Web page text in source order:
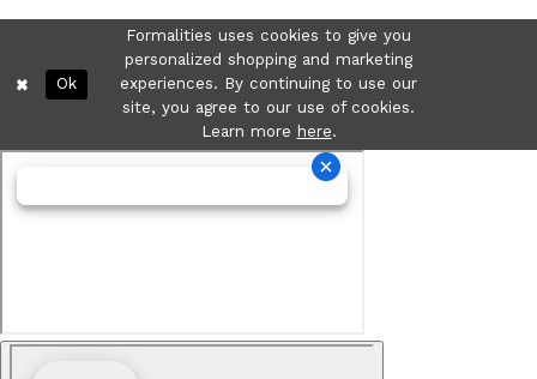
Formalities uses cookies to give you
personalized shopping and marketing
experiences. By continuing to use our
site, you agree to our use of cookies.
Learn more here.
Ok